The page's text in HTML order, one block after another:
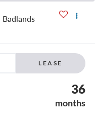
Badlands
LEASE
36
months